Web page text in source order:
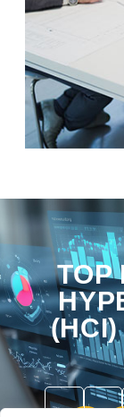
TOP
(HCI)